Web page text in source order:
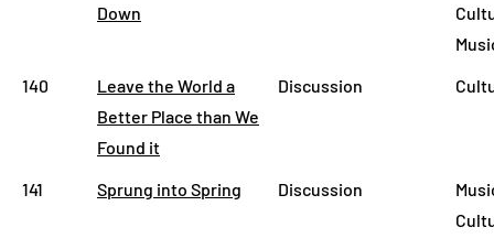
Down
140
Leave the World a
Better Place than We
Found it
Discussion
141 Sprung into Spring Discussion